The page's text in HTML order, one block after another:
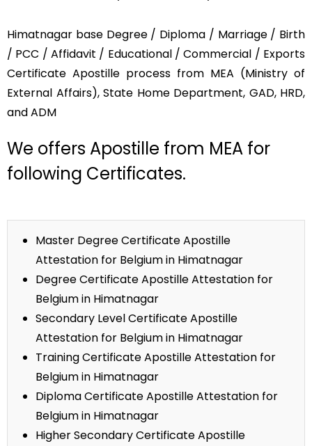
Himatnagar base Degree / Diploma / Marriage / Birth
/ PCC / Affidavit / Educational / Commercial / Exports
Certificate Apostille process from MEA (Ministry of
External Affairs), State Home Department, GAD, HRD,
and ADM
We offers Apostille from MEA for
following Certificates.
Master Degree Certificate Apostille
Attestation for Belgium in Himatnagar
Degree Certificate Apostille Attestation for
Belgium in Himatnagar
Secondary Level Certificate Apostille
Attestation for Belgium in Himatnagar
Training Certificate Apostille Attestation for
Belgium in Himatnagar
Diploma Certificate Apostille Attestation for
Belgium in Himatnagar
Higher Secondary Certificate Apostille